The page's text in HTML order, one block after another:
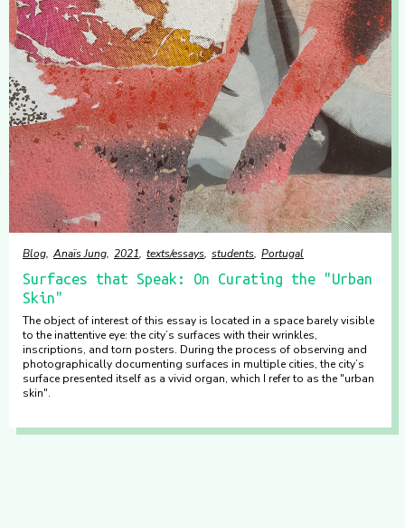
Blog Anaïs Jung 2021 texts/essays students Portugal
Surfaces that Speak: On Curating the "Urban
Skin"
The object of interest of this essay is located in a space barely visible
to the inattentive eye: the city’s surfaces with their wrinkles,
inscriptions, and torn posters. During the process of observing and
photographically documenting surfaces in multiple cities, the city’s
surface presented itself as a vivid organ, which I refer to as the "urban
skin".